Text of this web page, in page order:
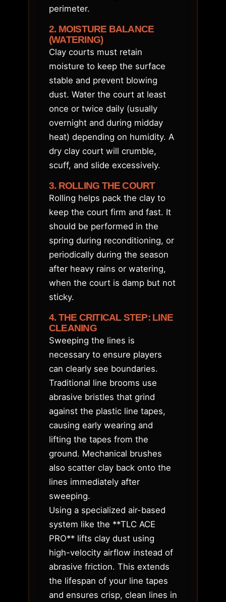
perimeter.
2. MOISTURE BALANCE
(WATERING)
Clay courts must retain
moisture to keep the surface
stable and prevent blowing
dust. Water the court at least
once or twice daily (usually
overnight and during midday
heat) depending on humidity. A
dry clay court will crumble,
scuff, and slide excessively.
3. ROLLING THE COURT
Rolling helps pack the clay to
keep the court firm and fast. It
should be performed in the
spring during reconditioning, or
periodically during the season
after heavy rains or watering,
when the court is damp but not
sticky.
4. THE CRITICAL STEP: LINE
CLEANING
Sweeping the lines is
necessary to ensure players
can clearly see boundaries.
Traditional line brooms use
abrasive bristles that grind
against the plastic line tapes,
causing early wearing and
lifting the tapes from the
ground. Mechanical brushes
also scatter clay back onto the
lines immediately after
sweeping.
Using a specialized air-based
system like the **TLC ACE
PRO** lifts clay dust using
high-velocity airflow instead of
abrasive friction. This extends
the lifespan of your line tapes
and ensures crisp, clean lines in